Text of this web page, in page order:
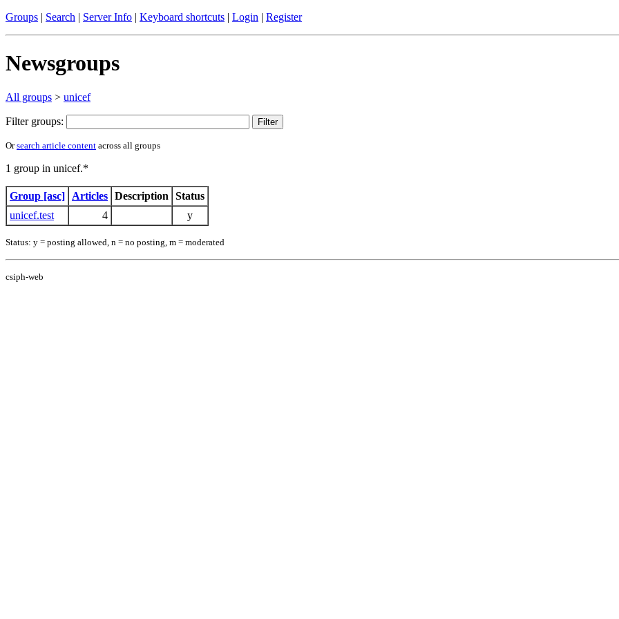
Groups | Search | Server Info | Keyboard shortcuts | Login | Register
Newsgroups
All groups > unicef
Filter groups:
Orsearch article content across all groups
1 group in unicef.*
Group [asc] Articles Description
Status
unicef.test
4 y
Status: y = posting allowed, n = no posting, m = moderated
csiph-web